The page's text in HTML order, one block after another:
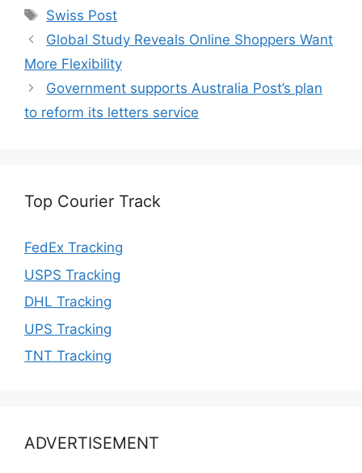
Tags
Swiss Post
Global Study Reveals Online Shoppers Want
More Flexibility
Government supports Australia Post’s plan
to reform its letters service
Top Courier Track
FedEx Tracking
USPS Tracking
DHL Tracking
UPS Tracking
TNT Tracking
ADVERTISEMENT